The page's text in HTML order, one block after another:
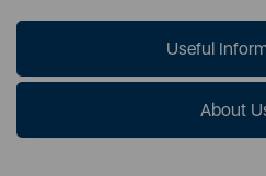
Useful
About